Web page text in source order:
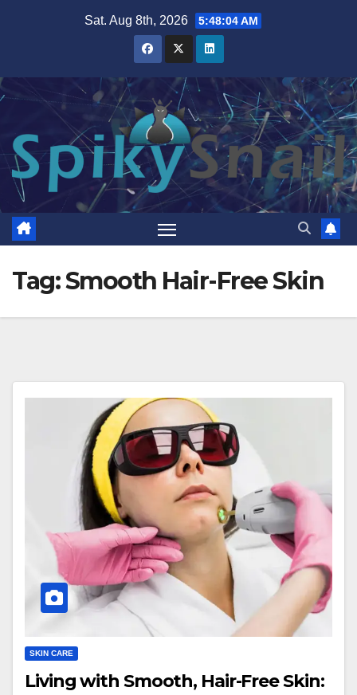
Sat. Aug 8th, 2026 5:48:05 AM
Tag:Smooth Hair-Free Skin
SKIN CARE
Living with Smooth, Hair-Free Skin: